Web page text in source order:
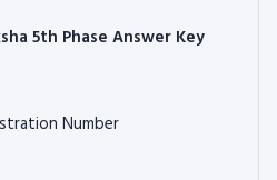
5th Phase Answer Key
Number